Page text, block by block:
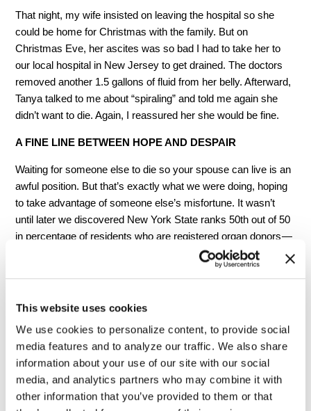
This website uses cookies
We use cookies to personalize content, to provide social
media features and to analyze our traffic. We also share
information about your use of our site with our social
media, and analytics partners who may combine it with
other information that you’ve provided to them or that
That night, my wife insisted on leaving the hospital so she
could be home for Christmas with the family. But on
Christmas Eve, her ascites was so bad I had to take her to
our local hospital in New Jersey to get drained. The doctors
removed another 1.5 gallons of fluid from her belly. Afterward,
Tanya talked to me about “spiraling” and told me again she
didn’t want to die. Again, I reassured her she would be fine.
A FINE LINE BETWEEN HOPE AND DESPAIR
Waiting for someone else to die so your spouse can live is an
awful position. But that’s exactly what we were doing, hoping
to take advantage of someone else’s misfortune. It wasn’t
until later we discovered New York State ranks 50th out of 50
in percentage of residents who are registered organ donors —
plenty of livers, lungs and kidneys that could save lives go to
on the couch and watched the kids open their gifts. Friends
stopped by and she was happy. But the week after Christmas
was bad. Tanya’s condition worsened each day with no
check-ins or calls from the liver center about a new organ. On
the way to a routine blood test visit, she was so weak, she
had to sit and rest by the elevators before riding up to the